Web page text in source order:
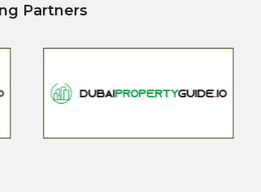
Partners